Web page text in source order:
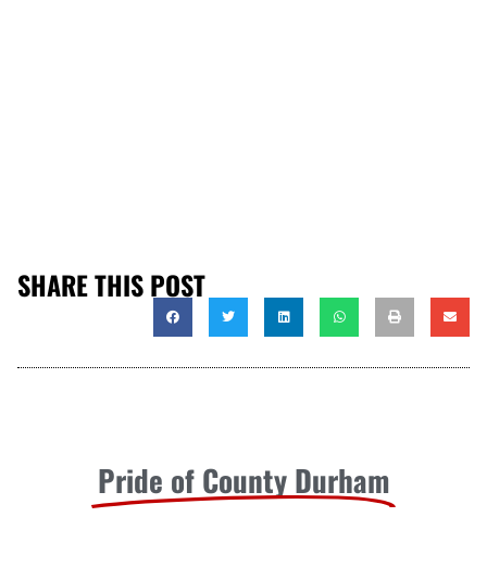
SHARE THIS POST
Pride of County Durham